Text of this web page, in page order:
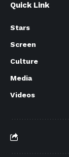
Quick Link
Stars
Screen
Culture
Media
Videos